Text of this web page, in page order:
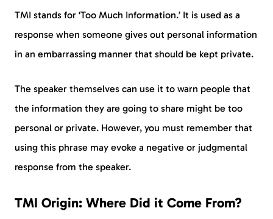
TMI stands for ‘Too Much Information.’ It is used as a
response when someone gives out personal information
in an embarrassing manner that should be kept private.
The speaker themselves can use it to warn people that
the information they are going to share might be too
personal or private. However, you must remember that
using this phrase may evoke a negative or judgmental
response from the speaker.
TMI Origin: Where Did it Come From?